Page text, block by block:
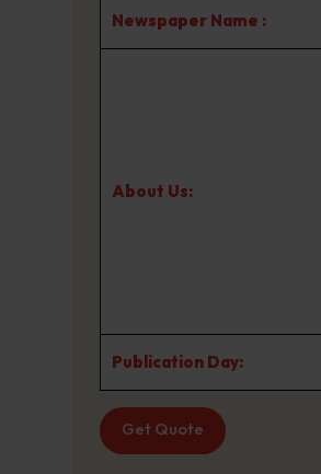
Newspaper Name :
About Us:
Publication Day:
Get Quote